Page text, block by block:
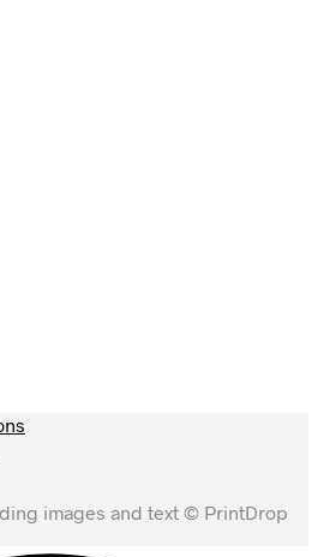
images and text © PrintDrop